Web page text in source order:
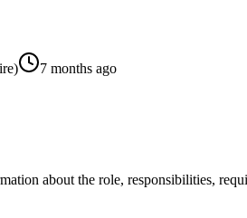
7 months ago
about the role, responsibilities,